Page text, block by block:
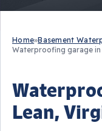
Home»Basement
Waterproofing garage in
Lean,